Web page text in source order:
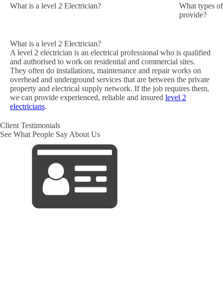
What is a level 2 Electrician?
What types
provide?
What is a level 2 Electrician?
A level 2 electrician is an electrical professional who is qualified
and authorised to work on residential and commercial sites.
They often do installations, maintenance and repair works on
overhead and underground services that are between the private
property and electrical supply network. If the job requires them,
we can provide experienced, reliable and insured level 2
electricians.
Client Testimonials
See What People Say About Us